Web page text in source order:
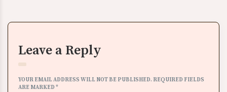
Leave a Reply
YOUR EMAIL ADDRESS WILL NOT BE PUBLISHED. REQUIRED FIELDS
ARE MARKED *